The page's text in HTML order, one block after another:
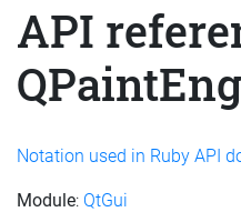
API
Notation used in Ruby API
Module: QtGui